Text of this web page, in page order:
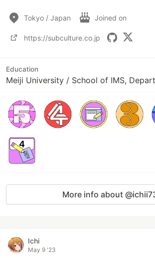
Tokyo / Japan Joined on
https://subculture.co.jp
Education
Meiji University / School of IMS,
More info about
Ichi
May 9 '23